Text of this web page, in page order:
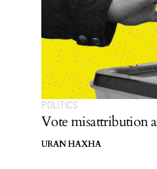
POLITICS
Vote misattribution
URAN HAXHA